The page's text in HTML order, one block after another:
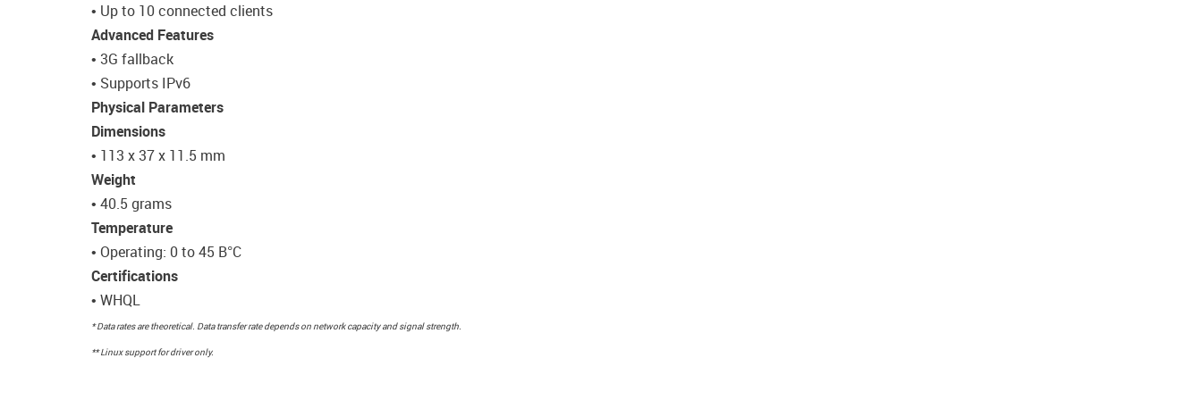
• Up to 10 connected clients
Advanced Features
• 3G fallback
• Supports IPv6
Physical Parameters
Dimensions
• 113 x 37 x 11.5 mm
Weight
• 40.5 grams
Temperature
• Operating: 0 to 45 В°C
Certifications
• WHQL
* Data rates are theoretical. Data transfer rate depends on network capacity and signal strength.
** Linux support for driver only.